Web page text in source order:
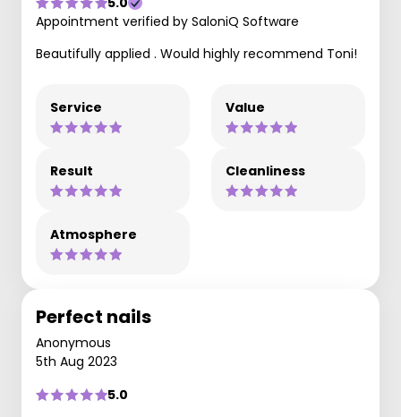
Appointment verified by SaloniQ Software
Beautifully applied . Would highly recommend Toni!
Service Value
Result Cleanliness
Atmosphere
Perfect nails
Anonymous
5th Aug 2023
5.0